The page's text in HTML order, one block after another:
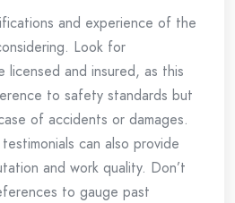
and experience of the
Look for
licensed and insured, as this
to safety standards but
of accidents or damages.
can also provide
and work quality. Don’t
to gauge past